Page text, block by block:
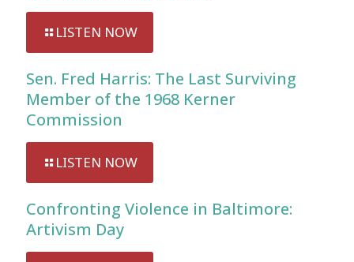
LISTEN NOW
Sen. Fred Harris: The Last Surviving
Member of the 1968 Kerner
Commission
LISTEN NOW
Confronting Violence in Baltimore:
Artivism Day